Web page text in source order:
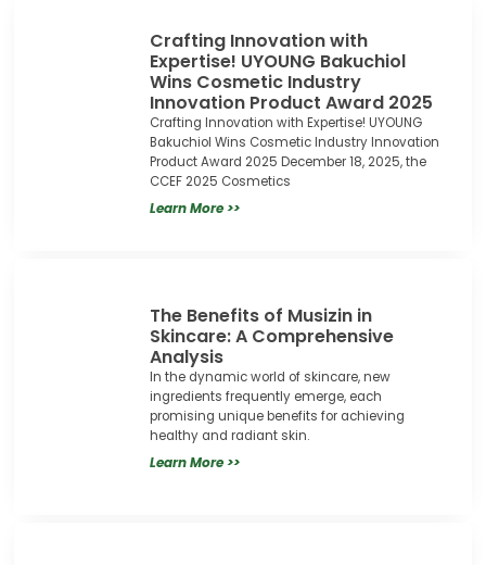
Crafting Innovation with
Expertise! UYOUNG Bakuchiol
Wins Cosmetic Industry
Innovation Product Award 2025
Crafting Innovation with Expertise! UYOUNG
Bakuchiol Wins Cosmetic Industry Innovation
Product Award 2025 December 18, 2025, the
CCEF 2025 Cosmetics
Learn More >>
The Benefits of Musizin in
Skincare: A Comprehensive
Analysis
In the dynamic world of skincare, new
ingredients frequently emerge, each
promising unique benefits for achieving
healthy and radiant skin.
Learn More >>